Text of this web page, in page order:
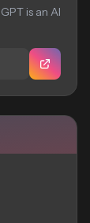
is an AI